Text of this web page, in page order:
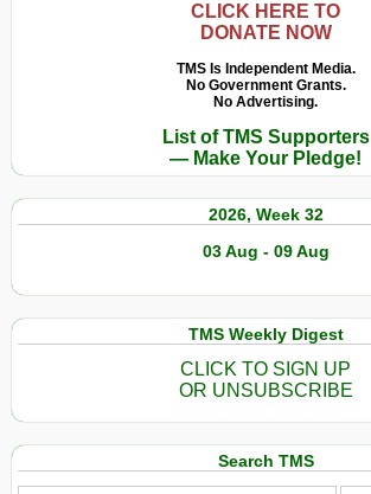
CLICK HERE TO
DONATE NOW
TMS Is Independent Media.
No Government Grants.
No Advertising.
List of TMS Supporters
— Make Your Pledge!
2026, Week 32
03 Aug - 09 Aug
TMS Weekly Digest
CLICK TO SIGN UP
OR UNSUBSCRIBE
Search TMS